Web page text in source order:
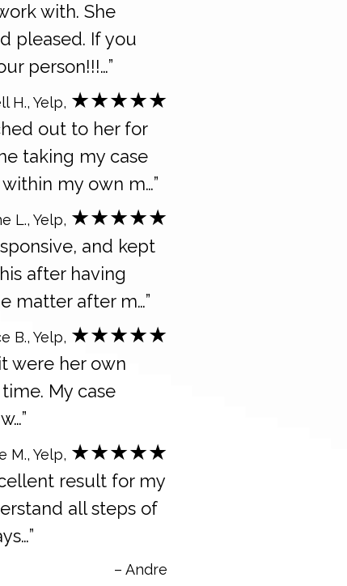
with. She
pleased. If you
person!!!…”
H., Yelp, ★★★★★
out to her for
taking my case
my own m…”
L., Yelp, ★★★★★
and kept
after having
matter after m…”
B., Yelp, ★★★★★
were her own
My case
M., Yelp, ★★★★★
result for my
all steps of
– Andre